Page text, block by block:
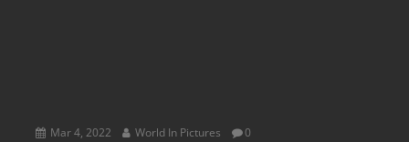
Mar 4, 2022 World In Pictures 0